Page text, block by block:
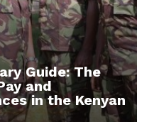
Guide: The
and
in the Kenyan